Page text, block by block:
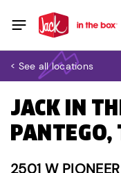
< See all locations
JACK IN
PANTEGO,
2501 W